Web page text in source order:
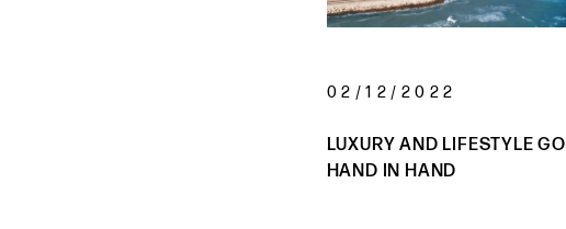
02/12/2022
LUXURY AND LIFESTYLE GO
HAND IN HAND